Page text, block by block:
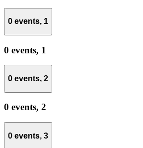
0 events, 1
0 events, 1
0 events, 2
0 events, 2
0 events, 3